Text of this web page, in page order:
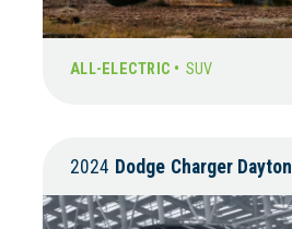
ALL-ELECTRIC • SUV
2024 Dodge Charger